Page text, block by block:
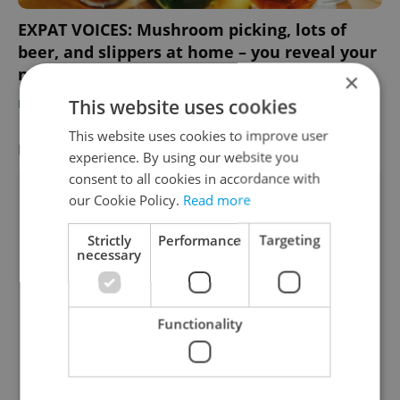
EXPAT VOICES: Mushroom picking, lots of
beer, and slippers at home – you reveal your
new Czech habits
EXPAT LIFE - Thomas Smith
FEATURED EMPLOYERS VIEW ALL
×
This website uses cookies
This website uses cookies to improve user
experience. By using our website you
consent to all cookies in accordance with
our Cookie Policy. Read more
Strictly
necessary
Performance Targeting
Functionality